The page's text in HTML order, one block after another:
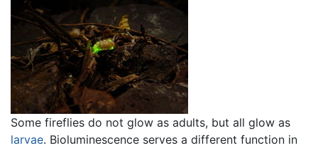
Some fireflies do not glow as adults, but all glow as
larvae. Bioluminescence serves a different function in